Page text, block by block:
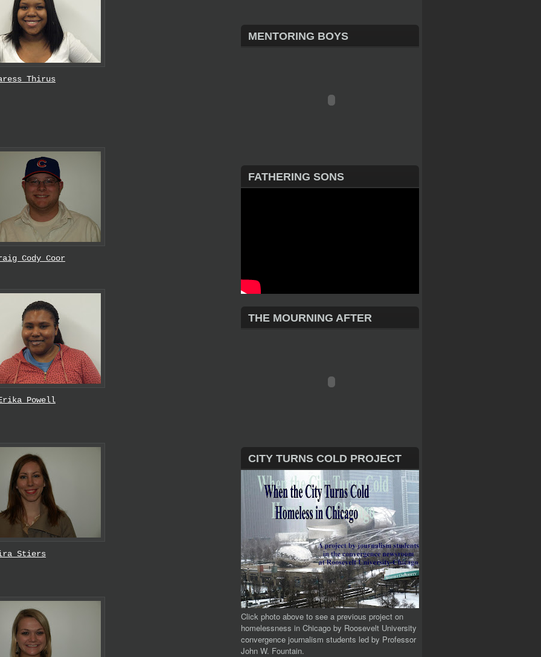
Thirus
Cody Coor
Powell
Stiers
MENTORING BOYS
FATHERING SONS
THE MOURNING AFTER
CITY TURNS COLD PROJECT
Click photo above to see a previous project on
homelessness in Chicago by Roosevelt University
convergence journalism students led by Professor
John W. Fountain.